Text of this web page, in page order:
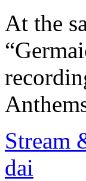
At the
Stream
dai